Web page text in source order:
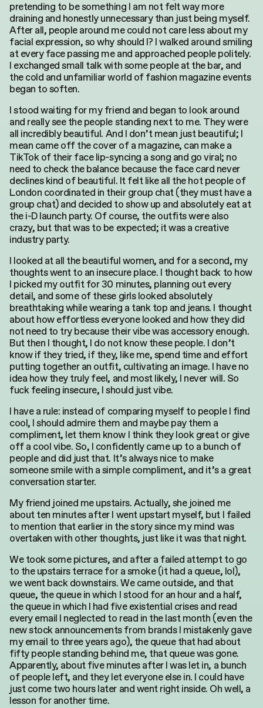
pretending to be something I am not felt way more
draining and honestly unnecessary than just being myself.
After all, people around me could not care less about my
facial expression, so why should I? I walked around smiling
at every face passing me and approached people politely.
I exchanged small talk with some people at the bar, and
the cold and unfamiliar world of fashion magazine events
began to soften.
I stood waiting for my friend and began to look around
and really see the people standing next to me. They were
all incredibly beautiful. And I don’t mean just beautiful; I
mean came off the cover of a magazine, can make a
TikTok of their face lip-syncing a song and go viral; no
need to check the balance because the face card never
declines kind of beautiful. It felt like all the hot people of
London coordinated in their group chat (they must have a
group chat) and decided to show up and absolutely eat at
the i-D launch party. Of course, the outfits were also
crazy, but that was to be expected; it was a creative
industry party.
I looked at all the beautiful women, and for a second, my
thoughts went to an insecure place. I thought back to how
I picked my outfit for 30 minutes, planning out every
detail, and some of these girls looked absolutely
breathtaking while wearing a tank top and jeans. I thought
about how effortless everyone looked and how they did
not need to try because their vibe was accessory enough.
But then I thought, I do not know these people. I don’t
know if they tried, if they, like me, spend time and effort
putting together an outfit, cultivating an image. I have no
idea how they truly feel, and most likely, I never will. So
fuck feeling insecure, I should just vibe.
I have a rule: instead of comparing myself to people I find
cool, I should admire them and maybe pay them a
compliment, let them know I think they look great or give
off a cool vibe. So, I confidently came up to a bunch of
people and did just that. It’s always nice to make
someone smile with a simple compliment, and it’s a great
conversation starter.
My friend joined me upstairs. Actually, she joined me
about ten minutes after I went upstart myself, but I failed
to mention that earlier in the story since my mind was
overtaken with other thoughts, just like it was that night.
We took some pictures, and after a failed attempt to go
to the upstairs terrace for a smoke (it had a queue, lol),
we went back downstairs. We came outside, and that
queue, the queue in which I stood for an hour and a half,
the queue in which I had five existential crises and read
every email I neglected to read in the last month (even the
new stock announcements from brands I mistakenly gave
my email to three years ago), the queue that had about
fifty people standing behind me, that queue was gone.
Apparently, about five minutes after I was let in, a bunch
of people left, and they let everyone else in. I could have
just come two hours later and went right inside. Oh well, a
lesson for another time.